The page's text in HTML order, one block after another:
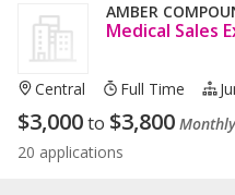
AMBER
Medical Sales
Central Full Time
$3,000to $3,800 Monthly
20 applications